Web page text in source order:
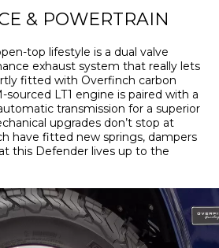
& POWERTRAIN
top lifestyle is a dual valve
exhaust system that really lets
fitted with Overfinch carbon
sourced LT1 engine is paired with a
transmission for a superior
upgrades don’t stop at
have fitted new springs, dampers
this Defender lives up to the